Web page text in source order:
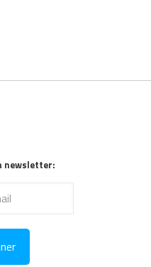
newsletter: